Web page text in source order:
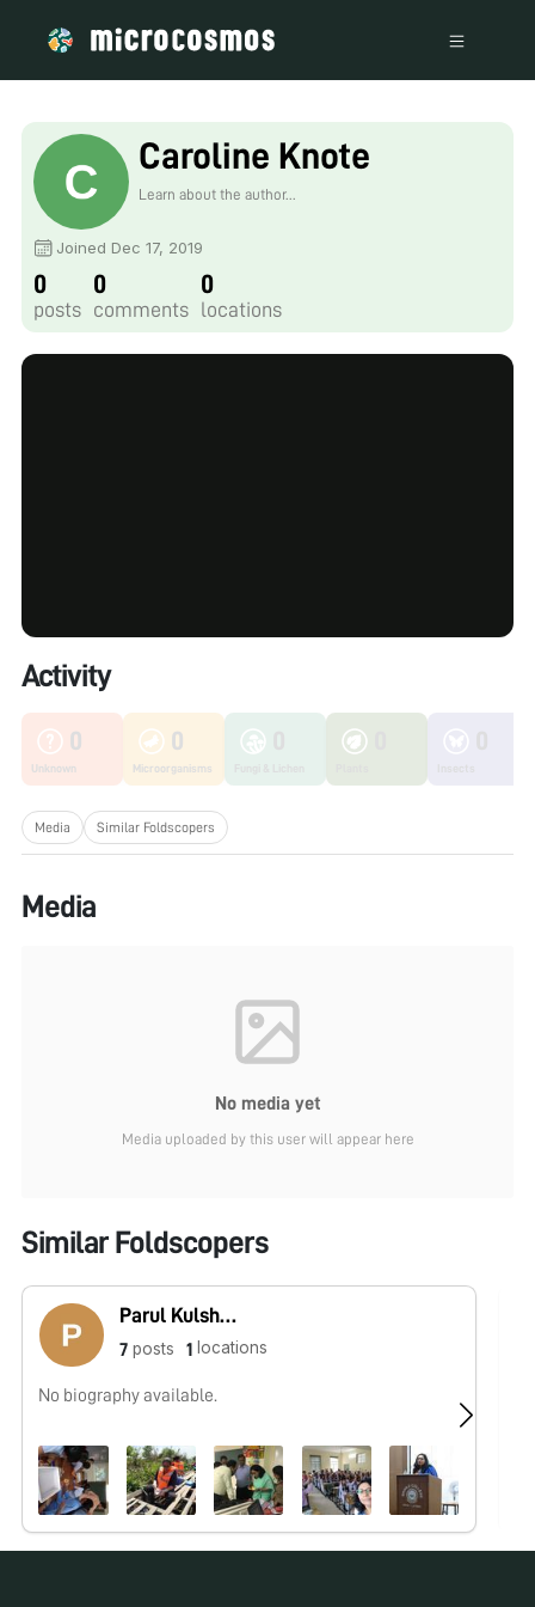
Caroline Knote
Learn about the author...
Joined Dec 17, 2019
0
posts
0
comments
0
locations
Activity
0
Unknown
0
Microorganisms
Media Similar Foldscopers
Media
No media yet
Media uploaded by this user will appear here
Similar Foldscopers
Parul Kulshreshtha
7 posts 1 locations
No biography available.